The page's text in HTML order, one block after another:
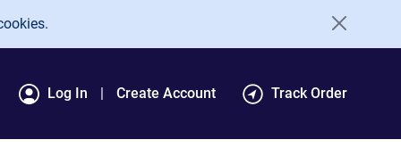
Log In Create Account Track Order